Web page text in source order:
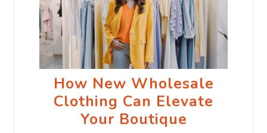
How New Wholesale
Clothing Can Elevate
Your Boutique